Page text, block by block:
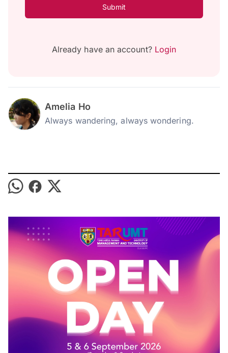
Submit
Already have an account? Login
Amelia Ho
Always wandering, always wondering.